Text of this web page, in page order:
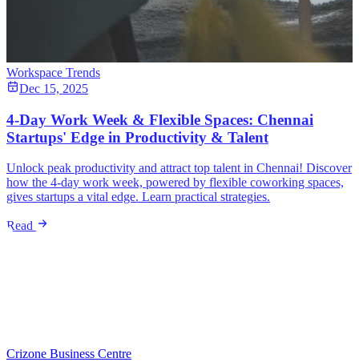
Workspace Trends
Dec 15, 2025
4-Day Work Week & Flexible Spaces: Chennai
Startups' Edge in Productivity & Talent
Unlock peak productivity and attract top talent in Chennai! Discover
how the 4-day work week, powered by flexible coworking spaces,
gives startups a vital edge. Learn practical strategies.
Read
Crizone Business Centre